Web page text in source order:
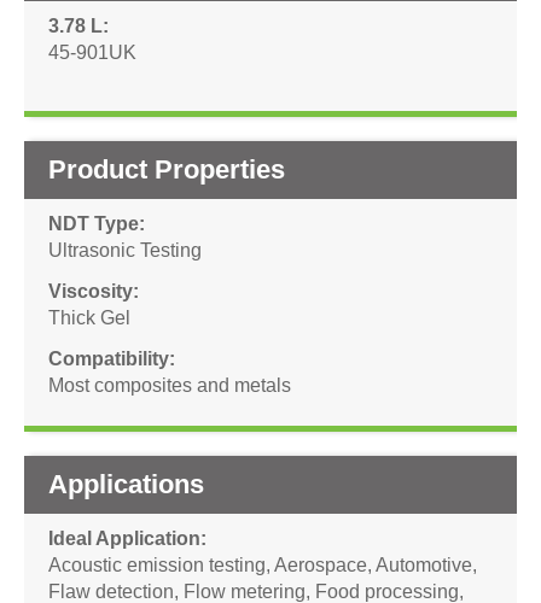
3.78 L
45-901UK
Product Properties
NDT Type
Ultrasonic Testing
Viscosity
Thick Gel
Compatibility
Most composites and metals
Applications
Ideal Application
Acoustic emission testing, Aerospace, Automotive,
Flaw detection, Flow metering, Food processing,